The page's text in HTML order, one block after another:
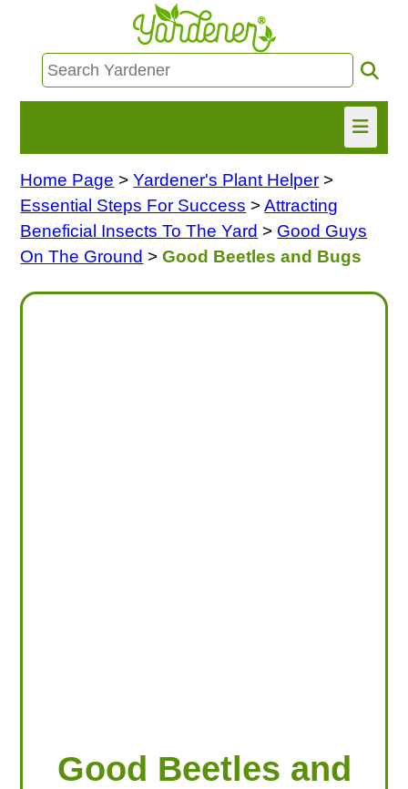
HOME
FIND INFO
Home Page >Yardener's Plant Helper >
Essential Steps For Success >Attracting
Beneficial Insects To The Yard > Good Guys
On The Ground >Good Beetles and Bugs
Good Beetles and